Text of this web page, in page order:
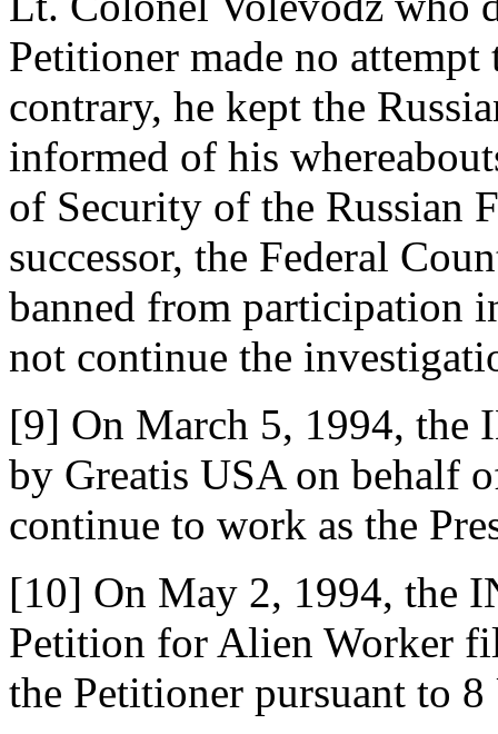
Petitioner made no
contrary, he kept the
informed of his
of Security of the Russian
successor, the Federal
banned from participation
not continue the
[9] On March 5, 1994, the
by Greatis USA on behalf
continue to work as the
[10] On May 2, 1994, the
Petition for Alien Worker
the Petitioner pursuant to